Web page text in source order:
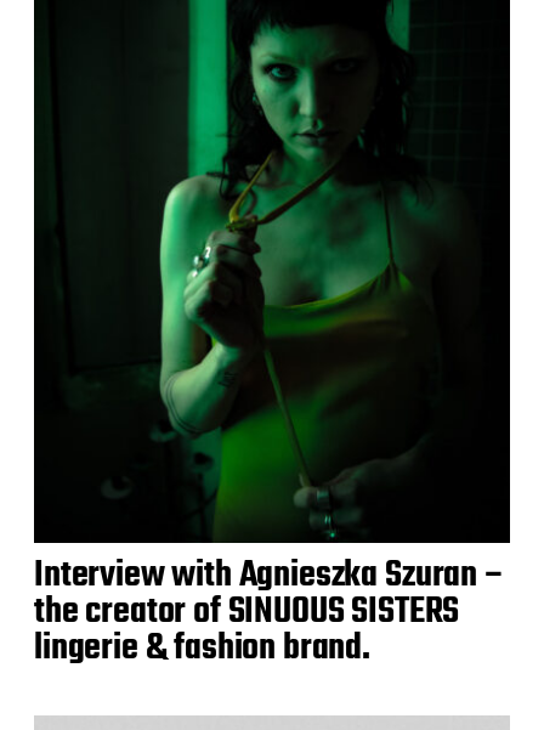
Interview with Agnieszka Szuran –
the creator of SINUOUS SISTERS
lingerie & fashion brand.